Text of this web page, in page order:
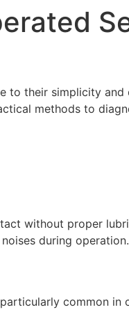
to their simplicity
methods to
without proper
during operation.
common in